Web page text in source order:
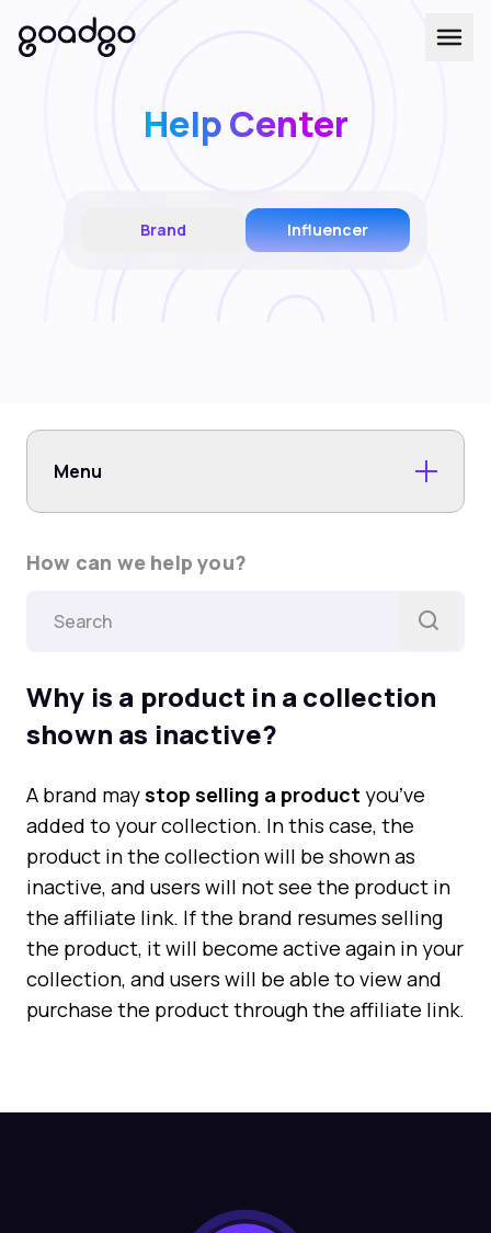
Help Center
Brand Influencer
Menu
How can we help you?
Why is a product in a collection
shown as inactive?
A brand maystop selling a product youʼve
added to your collection. In this case, the
product in the collection will be shown as
inactive, and users will not see the product in
the affiliate link. If the brand resumes selling
the product, it will become active again in your
collection, and users will be able to view and
purchase the product through the affiliate link.